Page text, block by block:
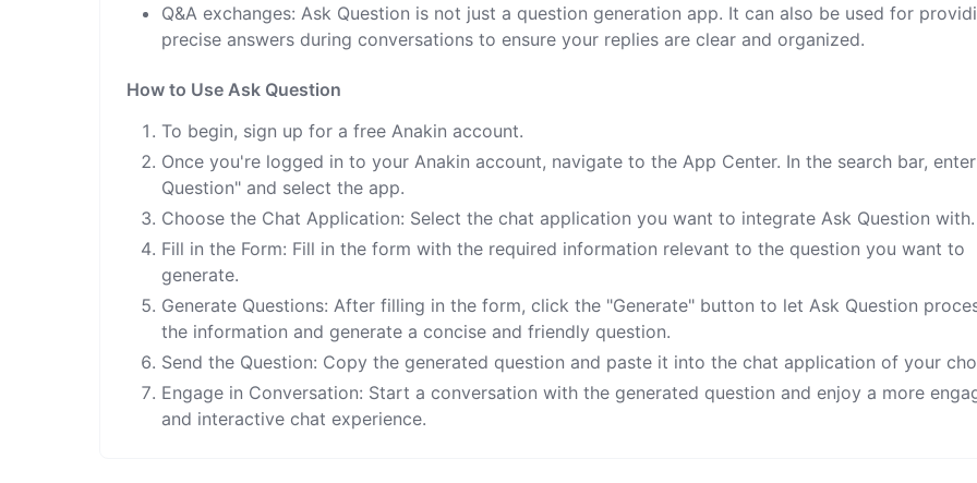
Q&A exchanges: Ask Question is not just a question generation app. It can also be used for
precise answers during conversations to ensure your replies are clear and organized.
How to Use Ask Question
To begin, sign up for a free Anakin account.
Once you're logged in to your Anakin account, navigate to the App Center. In the search bar,
Question" and select the app.
Choose the Chat Application: Select the chat application you want to integrate Ask Question with.
Fill in the Form: Fill in the form with the required information relevant to the question you want to
generate.
Generate Questions: After filling in the form, click the "Generate" button to let Ask Question
the information and generate a concise and friendly question.
Send the Question: Copy the generated question and paste it into the chat application of your
Engage in Conversation: Start a conversation with the generated question and enjoy a more
and interactive chat experience.